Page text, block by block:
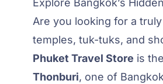
Explore Bangkok’s
Are you looking for a
temples, tuk-tuks, and
Phuket Travel Store is
Thonburi, one of